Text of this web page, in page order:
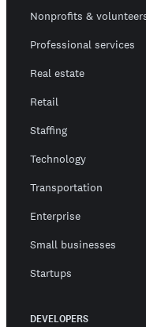
Nonprofits &
Professional services
Real estate
Retail
Staffing
Technology
Transportation
Enterprise
Small businesses
Startups
DEVELOPERS